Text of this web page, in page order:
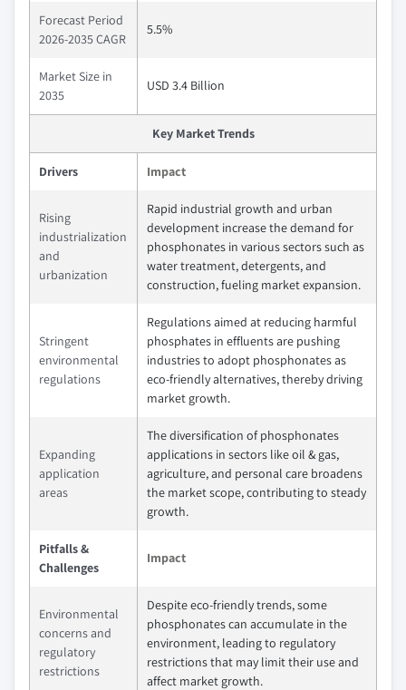
Forecast Period
2026-2035 CAGR
5.5%
Market Size in
2035
USD 3.4 Billion
Key Market Trends
Drivers Impact
Rising
industrialization
and
urbanization
Rapid industrial growth and urban
development increase the demand for
phosphonates in various sectors such as
water treatment, detergents, and
construction, fueling market expansion.
Stringent
environmental
regulations
Regulations aimed at reducing harmful
phosphates in effluents are pushing
industries to adopt phosphonates as
eco-friendly alternatives, thereby driving
market growth.
Expanding
application
areas
The diversification of phosphonates
applications in sectors like oil & gas,
agriculture, and personal care broadens
the market scope, contributing to steady
growth.
Pitfalls &
Challenges
Impact
Environmental
concerns and
regulatory
restrictions
Despite eco-friendly trends, some
phosphonates can accumulate in the
environment, leading to regulatory
restrictions that may limit their use and
affect market growth.